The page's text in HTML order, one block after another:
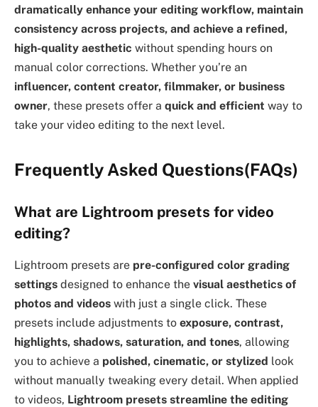
dramatically enhance your editing workflow, maintain
consistency across projects, and achieve a refined,
high-quality aesthetic without spending hours on
manual color corrections. Whether you’re an
influencer, content creator, filmmaker, or business
owner, these presets offer a quick and efficient way to
take your video editing to the next level.
Frequently Asked Questions(FAQs)
What are Lightroom presets for video
editing?
Lightroom presets are pre-configured color grading
settings designed to enhance the visual aesthetics of
photos and videos with just a single click. These
presets include adjustments to exposure, contrast,
highlights, shadows, saturation, and tones, allowing
you to achieve a polished, cinematic, or stylized look
without manually tweaking every detail. When applied
to videos, Lightroom presets streamline the editing